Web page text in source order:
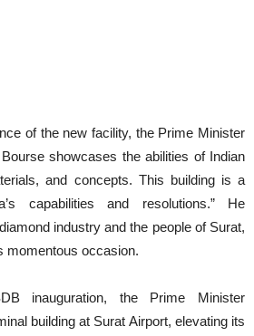
of the new facility, the Prime Minister
showcases the abilities of Indian
and concepts. This building is a
capabilities and resolutions.” He
industry and the people of Surat,
momentous occasion.
inauguration, the Prime Minister
building at Surat Airport, elevating its